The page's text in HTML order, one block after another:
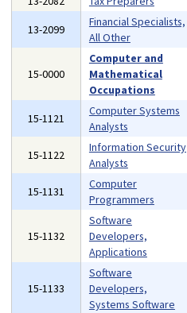
13-2099
Financial Specialists,
All Other
15-0000
Computer and
Mathematical
Occupations
15-1121
Computer Systems
Analysts
15-1122
Information Security
Analysts
15-1131
Computer
Programmers
15-1132
Software
Developers,
Applications
15-1133
Software
Developers,
Systems Software